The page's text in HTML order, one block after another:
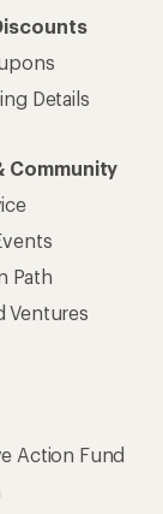
Details
Community
Path
Ventures
Action Fund